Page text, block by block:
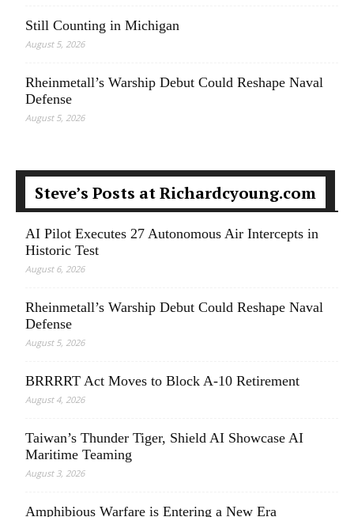
Still Counting in Michigan
August 5, 2026
Rheinmetall’s Warship Debut Could Reshape Naval
Defense
August 5, 2026
Steve’s Posts at Richardcyoung.com
AI Pilot Executes 27 Autonomous Air Intercepts in
Historic Test
August 6, 2026
Rheinmetall’s Warship Debut Could Reshape Naval
Defense
August 5, 2026
BRRRRT Act Moves to Block A-10 Retirement
August 4, 2026
Taiwan’s Thunder Tiger, Shield AI Showcase AI
Maritime Teaming
August 3, 2026
Amphibious Warfare is Entering a New Era